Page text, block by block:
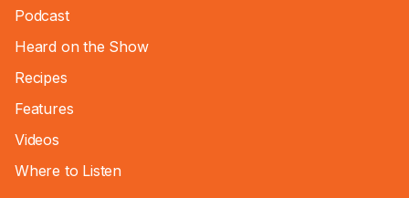
Podcast
Heard on the Show
Recipes
Features
Videos
Where to Listen